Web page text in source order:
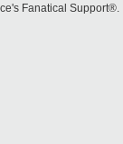
Fanatical Support®.